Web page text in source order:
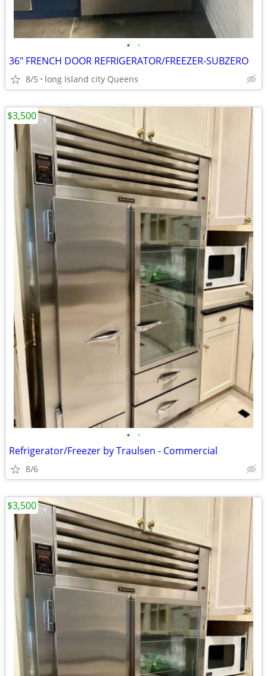
• •
36" FRENCH DOOR REFRIGERATOR/FREEZER-SUBZERO
8/5 long Island city Queens
• •
Refrigerator/Freezer by Traulsen - Commercial
8/6
$3,500
$3,500